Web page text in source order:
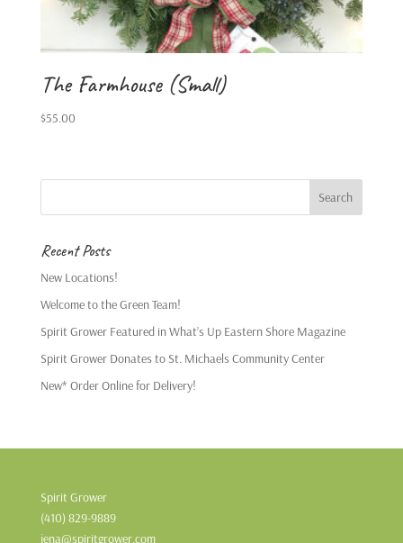
The Farmhouse (Small)
$55.00
Recent Posts
New Locations!
Welcome to the Green Team!
Spirit Grower Featured in What’s Up Eastern Shore Magazine
Spirit Grower Donates to St. Michaels Community Center
New* Order Online for Delivery!
Spirit Grower
(410) 829-9889
jena@spiritgrower.com